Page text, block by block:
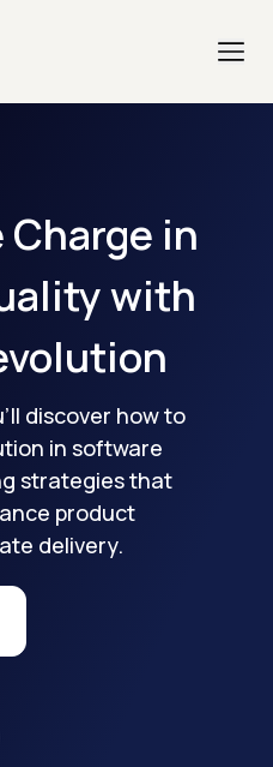
in
with
discover how to
in software
strategies that
product
delivery.